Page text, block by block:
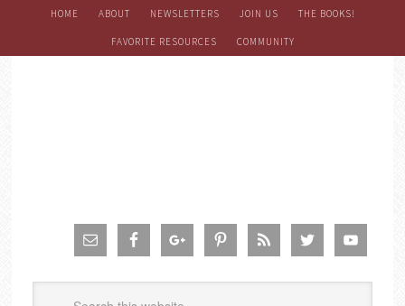
HOME ABOUT NEWSLETTERS JOIN US THE BOOKS!
FAVORITE RESOURCES COMMUNITY